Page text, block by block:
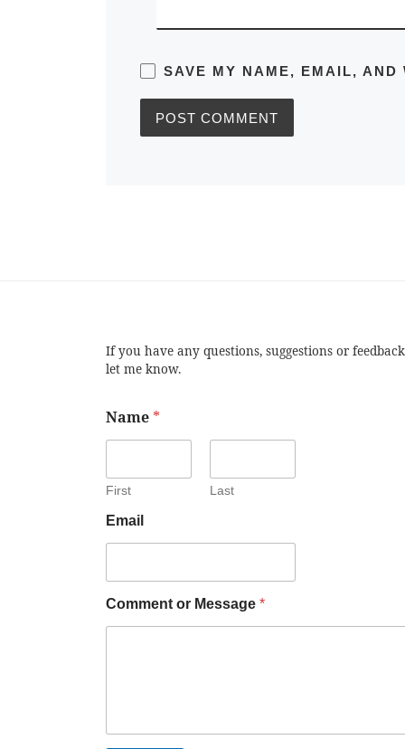
SAVE MY NAME, EMAIL, AND
If you have any questions, suggestions or feedback
let me know.
Name *
First Last
Email
Comment or Message *